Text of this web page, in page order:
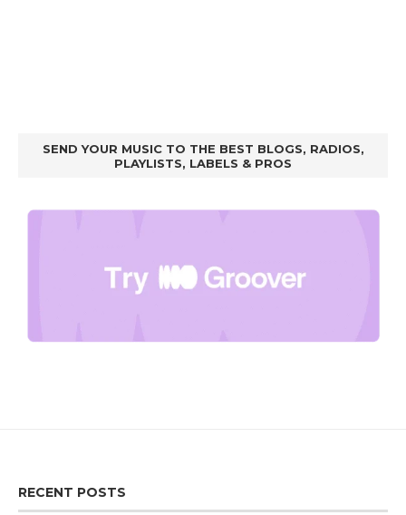
SEND YOUR MUSIC TO THE BEST BLOGS, RADIOS,
PLAYLISTS, LABELS & PROS
RECENT POSTS